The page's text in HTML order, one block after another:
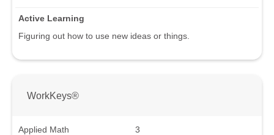
Active Learning
Figuring out how to use new ideas or things.
WorkKeys®
Applied Math
3